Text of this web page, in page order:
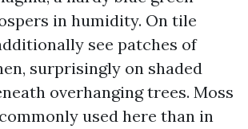
in humidity. On tile
see patches of
surprisingly on shaded
overhanging trees. Moss
used here than in